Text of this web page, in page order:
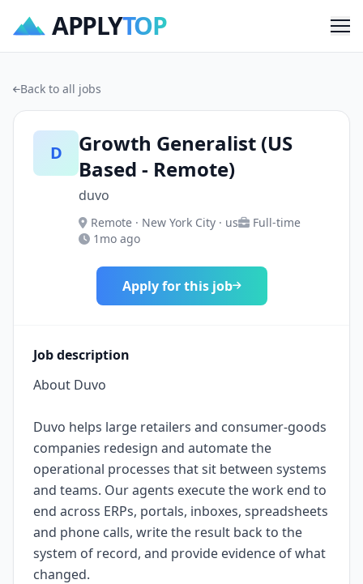
APPLYTOP
Back to all jobs
D
Growth Generalist (US
Based - Remote)
duvo
Remote · New York City · us
Full-time
1mo ago
Apply for this job
Job description
About Duvo
Duvo helps large retailers and consumer-goods
companies redesign and automate the
operational processes that sit between systems
and teams. Our agents execute the work end to
end across ERPs, portals, inboxes, spreadsheets
and phone calls, write the result back to the
system of record, and provide evidence of what
changed.